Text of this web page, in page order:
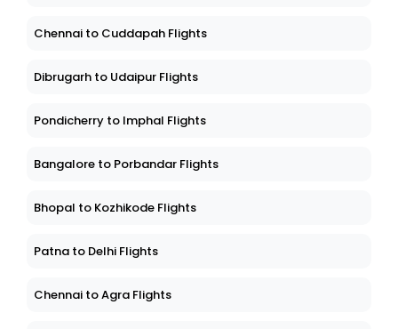
Chennai to Cuddapah Flights
Dibrugarh to Udaipur Flights
Pondicherry to Imphal Flights
Bangalore to Porbandar Flights
Bhopal to Kozhikode Flights
Patna to Delhi Flights
Chennai to Agra Flights